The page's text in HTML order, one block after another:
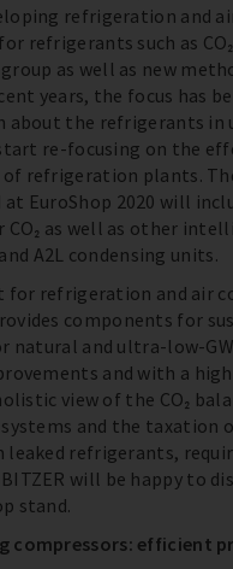
refrigeration and
refrigerants such as
as well as new
years, the focus has
about the refrigerants in
re-focusing on the
refrigeration plants.
at EuroShop 2020 will
as well as other
A2L condensing units.
for refrigeration and air
components for
natural and ultra-low-
and with a
view of the CO₂
and the taxation
refrigerants,
will be happy to
stand.
compressors: efficient